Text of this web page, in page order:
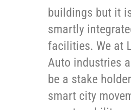
buildings but it
smartly
facilities. We at
Auto industries
be a stake
smart city